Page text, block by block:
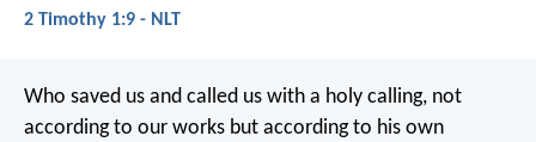
2 Timothy 1:9 - NLT
Who saved us and called us with a holy calling, not
according to our works but according to his own